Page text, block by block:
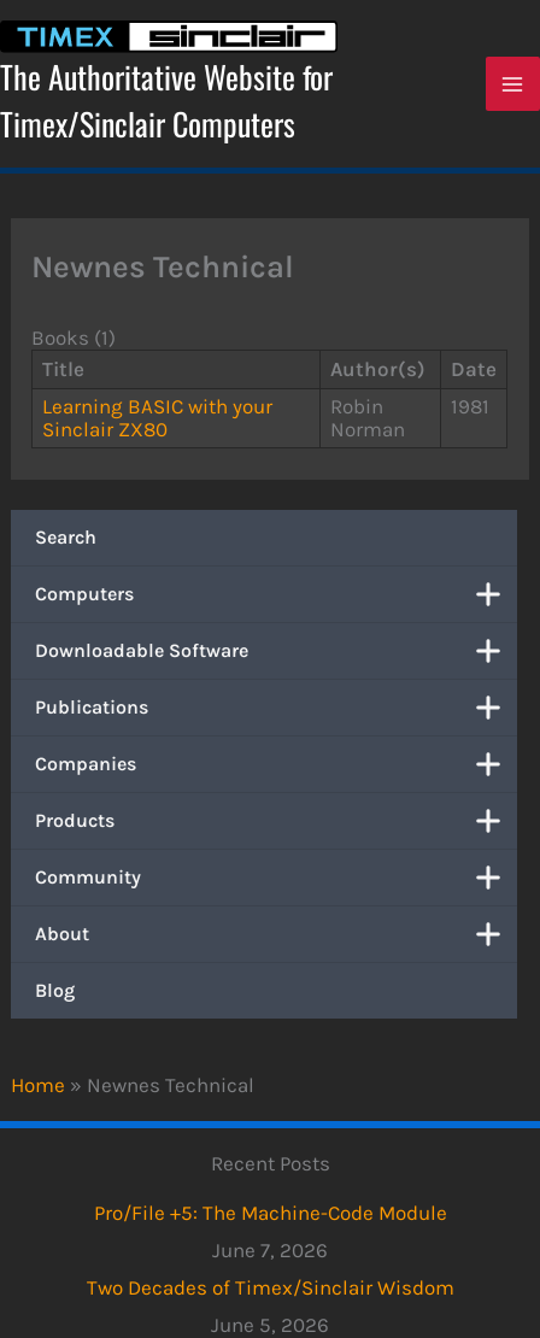
content
The Authoritative Website for
Timex/Sinclair Computers
Home » Newnes Technical
Search
Computers
Downloadable Software
Publications
Companies
Products
Community
About
Blog
Newnes Technical
Books (1)
Title
Author(s)
Date
Learning BASIC with your
Sinclair ZX80
Robin
Norman
1981
Recent Posts
Pro/File +5: The Machine-Code Module
June 7, 2026
Two Decades of Timex/Sinclair Wisdom
June 5, 2026